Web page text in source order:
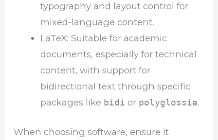
typography and layout control for
mixed-language content.
LaTeX: Suitable for academic
documents, especially for technical
content, with support for
bidirectional text through specific
packages like bidi or polyglossia.
When choosing software, ensure it